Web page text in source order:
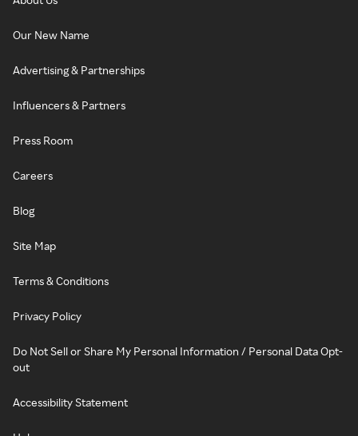
Our New Name
Advertising & Partnerships
Influencers & Partners
Press Room
Careers
Blog
Site Map
Terms & Conditions
Privacy Policy
Do Not Sell or Share My Personal Information / Personal Data Opt-
out
Accessibility Statement